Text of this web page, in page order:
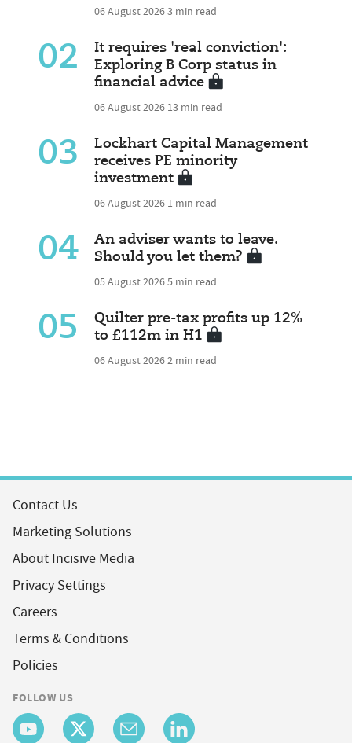
06 August 20263 min read
02
It requires 'real conviction':
Exploring B Corp status in
financial advice
06 August 2026 13 min read
03
Lockhart Capital Management
receives PE minority
investment
06 August 2026 1 min read
04
An adviser wants to leave.
Should you let them?
05 August 20265 min read
05
Quilter pre-tax profits up 12%
to £112m in H1
06 August 20262 min read
Contact Us
Marketing Solutions
About Incisive Media
Privacy Settings
Careers
Terms & Conditions
Policies
FOLLOW US